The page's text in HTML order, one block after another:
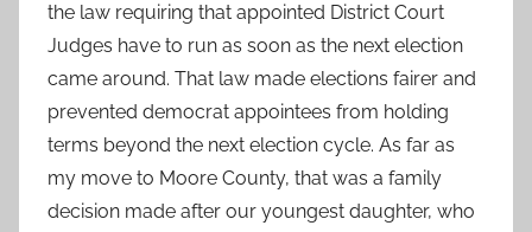
the law requiring that appointed District Court
Judges have to run as soon as the next election
came around. That law made elections fairer and
prevented democrat appointees from holding
terms beyond the next election cycle. As far as
my move to Moore County, that was a family
decision made after our youngest daughter, who